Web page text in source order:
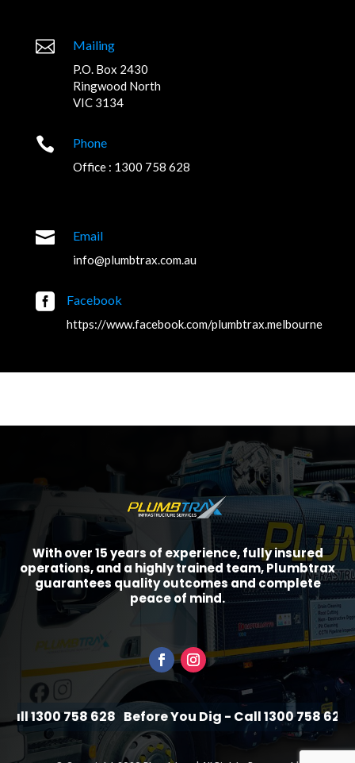
 Mailing
P.O. Box 2430
Ringwood North
VIC 3134
 Phone
Office : 1300 758 628
 Email
info@plumbtrax.com.au
 Facebook
https://www.facebook.com/plumbtrax.melbourne
With over 15 years of experience, fully insured
operations, and a highly trained team, Plumbtrax
guarantees quality outcomes and complete
peace of mind.
1300 758 628 Before You Dig - Call 1300 758 628